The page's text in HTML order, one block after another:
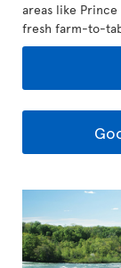
areas like Prince
fresh farm-to-